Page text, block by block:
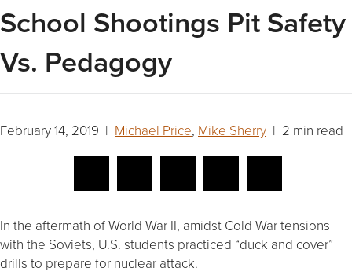
School Shootings Pit Safety
Vs. Pedagogy
February 14, 2019 | Michael Price, Mike Sherry | 2 min read
In the aftermath of World War II, amidst Cold War tensions
with the Soviets, U.S. students practiced “duck and cover”
drills to prepare for nuclear attack.